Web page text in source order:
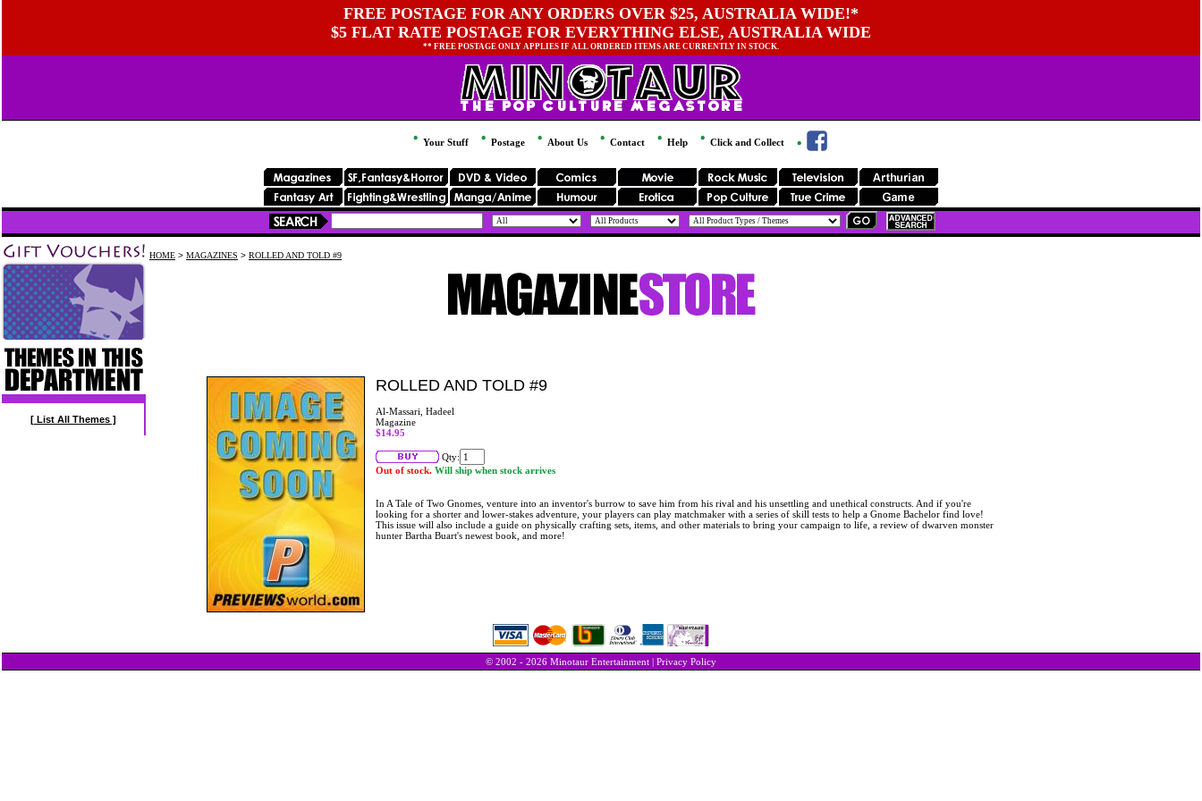
FREE POSTAGE FOR ANY ORDERS OVER $25, AUSTRALIA WIDE!*
$5 FLAT RATE POSTAGE FOR EVERYTHING ELSE, AUSTRALIA WIDE
** FREE POSTAGE ONLY APPLIES IF ALL ORDERED ITEMS ARE CURRENTLY IN STOCK.
Your Stuff Postage About Us Contact Help Click and Collect
[ List All Themes ]
HOME > MAGAZINES > ROLLED AND TOLD #9
ROLLED AND TOLD #9
Al-Massari, Hadeel
Magazine
$14.95
Qty:
Out of stock. Will ship when stock arrives
In A Tale of Two Gnomes, venture into an inventor's burrow to save him from his rival and his unsettling and unethical constructs. And if you're
looking for a shorter and lower-stakes adventure, your players can play matchmaker with a series of skill tests to help a Gnome Bachelor find love!
This issue will also include a guide on physically crafting sets, items, and other materials to bring your campaign to life, a review of dwarven monster
hunter Bartha Buart's newest book, and more!
© 2002 - 2026 Minotaur Entertainment | Privacy Policy